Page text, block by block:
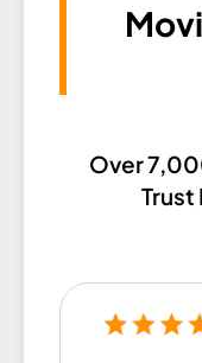
Over
Trust